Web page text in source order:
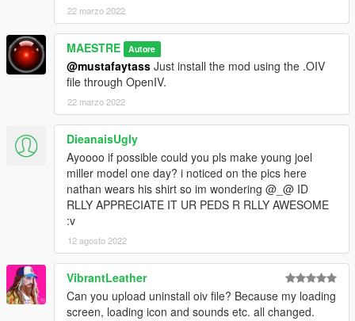
22 marzo 2022
MAESTRE Autore
@mustafaytass Just install the mod using the .OIV
file through OpenIV.
22 marzo 2022
DieanaisUgly
Ayoooo if possible could you pls make young joel
miller model one day? i noticed on the pics here
nathan wears his shirt so im wondering @_@ ID
RLLY APPRECIATE IT UR PEDS R RLLY AWESOME
:v
12 agosto 2022
VibrantLeather
Can you upload uninstall oiv file? Because my loading
screen, loading icon and sounds etc. all changed.